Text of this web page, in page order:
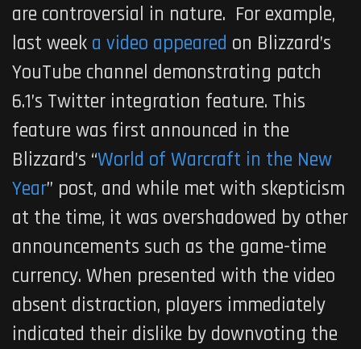
are controversial in nature. For example,
last week a video appeared on Blizzard’s
YouTube channel demonstrating patch
6.1’s Twitter integration feature. This
feature was first announced in the
Blizzard’s “World of Warcraft in the New
Year” post, and while met with skepticism
at the time, it was overshadowed by other
announcements such as the game-time
currency. When presented with the video
absent distraction, players immediately
indicated their dislike by downvoting the